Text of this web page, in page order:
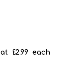
at £2.99 each